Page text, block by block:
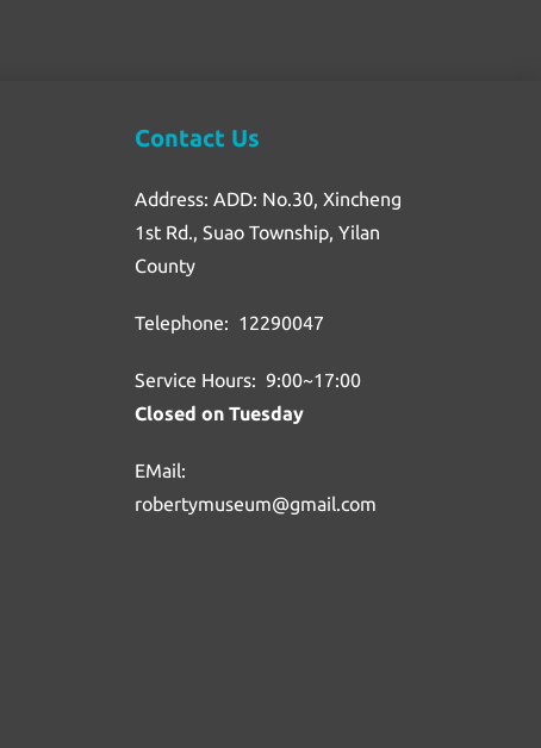
Contact Us
Address: ADD: No.30, Xincheng
1st Rd., Suao Township, Yilan
County
Telephone: 12290047
Service Hours: 9:00~17:00
Closed on Tuesday
EMail:
robertymuseum@gmail.com